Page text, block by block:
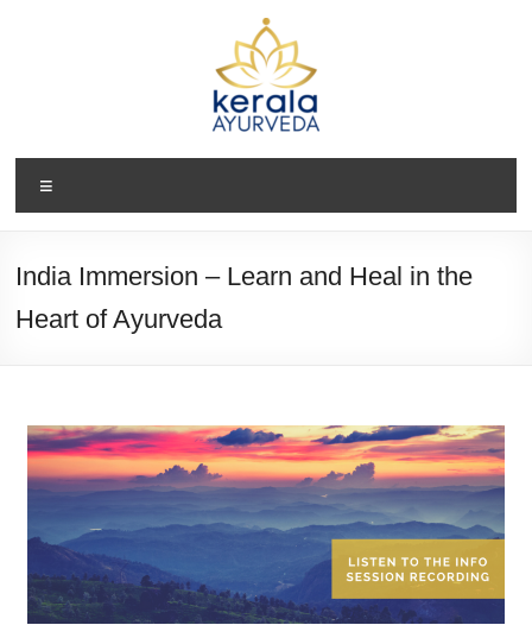
India Immersion – Learn and Heal in the
Heart of Ayurveda